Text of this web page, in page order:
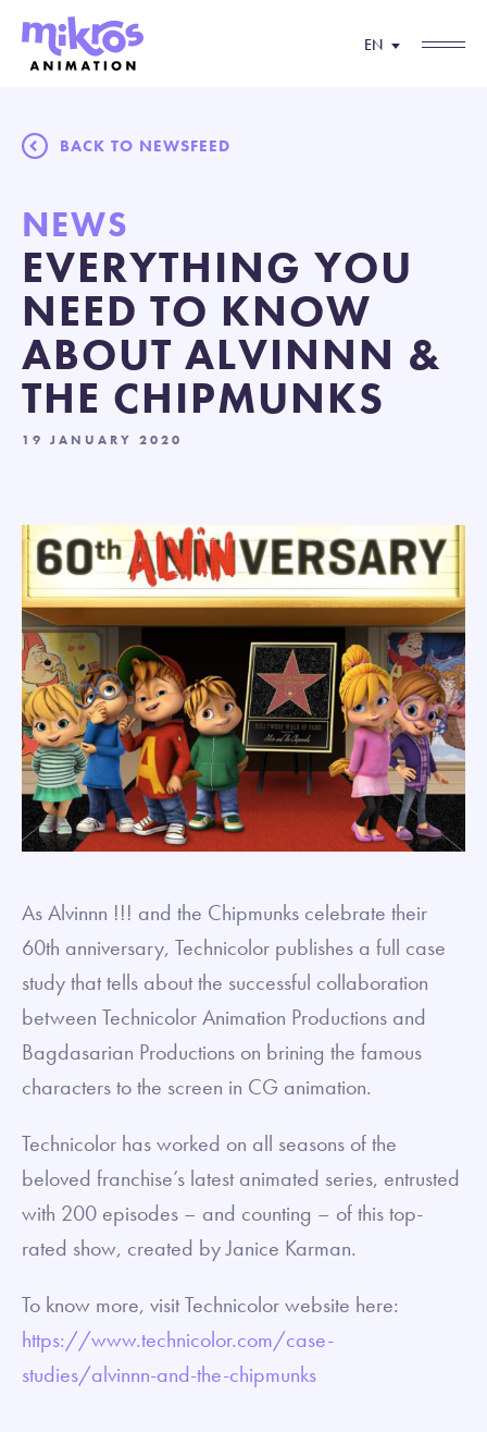
EN
BACK TO NEWSFEED
NEWS
EVERYTHING YOU
NEED TO KNOW
ABOUT ALVINNN &
THE CHIPMUNKS
19 JANUARY 2020
As Alvinnn !!! and the Chipmunks celebrate their
60th anniversary, Technicolor publishes a full case
study that tells about the successful collaboration
between Technicolor Animation Productions and
Bagdasarian Productions on brining the famous
characters to the screen in CG animation.
Technicolor has worked on all seasons of the
beloved franchise’s latest animated series, entrusted
with 200 episodes – and counting – of this top-
rated show, created by Janice Karman.
To know more, visit Technicolor website here:
https://www.technicolor.com/case-
studies/alvinnn-and-the-chipmunks